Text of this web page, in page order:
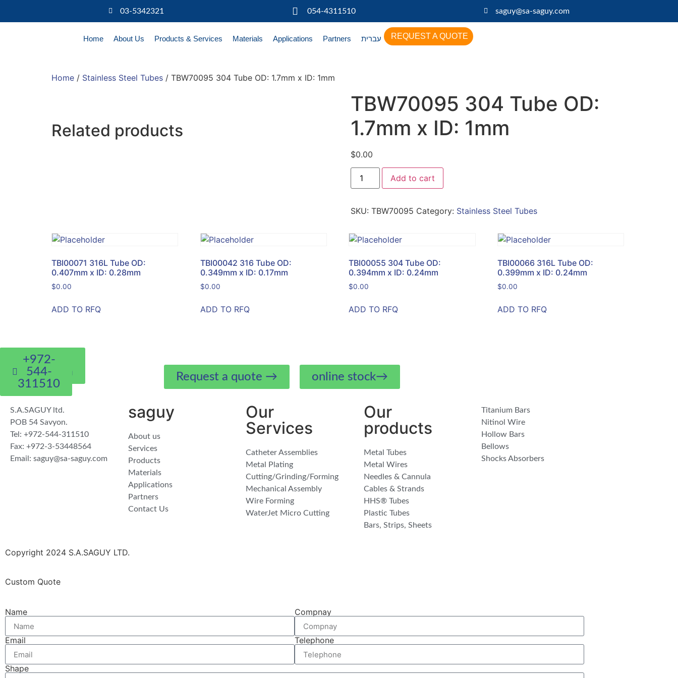
03-5342321 054-4311510 saguy@sa-saguy.com
Home About Us Products & Services Materials Applications Partners עברית REQUEST A QUOTE
Home / Stainless Steel Tubes / TBW70095 304 Tube OD: 1.7mm x ID: 1mm
TBW70095 304 Tube OD:
1.7mm x ID: 1mm
$0.00
Add to cart
SKU: TBW70095 Category: Stainless Steel Tubes
Related products
TBI00071 316L Tube OD:
0.407mm x ID: 0.28mm
$0.00
ADD TO RFQ
TBI00042 316 Tube OD:
0.349mm x ID: 0.17mm
$0.00
ADD TO RFQ
TBI00055 304 Tube OD:
0.394mm x ID: 0.24mm
$0.00
ADD TO RFQ
TBI00066 316L Tube OD:
0.399mm x ID: 0.24mm
$0.00
ADD TO RFQ
whatsapp
eyal@sa-
saguy.com
+972-
544-
311510
Request a quote → online stock→
S.A.SAGUY ltd.
POB 54 Savyon.
Tel: +972-544-311510
Fax: +972-3-53448564
Email: saguy@sa-saguy.com
saguy
About us
Services
Products
Materials
Applications
Partners
Contact Us
Our
Services
Catheter Assemblies
Metal Plating
Cutting/Grinding/Forming
Mechanical Assembly
Wire Forming
WaterJet Micro Cutting
Our
products
Metal Tubes
Metal Wires
Needles & Cannula
Cables & Strands
HHS® Tubes
Plastic Tubes
Bars, Strips, Sheets
Titanium Bars
Nitinol Wire
Hollow Bars
Bellows
Shocks Absorbers
Copyright 2024 S.A.SAGUY LTD.
Custom Quote
Name Compnay
Email Telephone
Shape